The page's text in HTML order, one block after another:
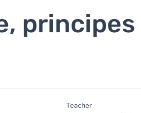
principes
Teacher